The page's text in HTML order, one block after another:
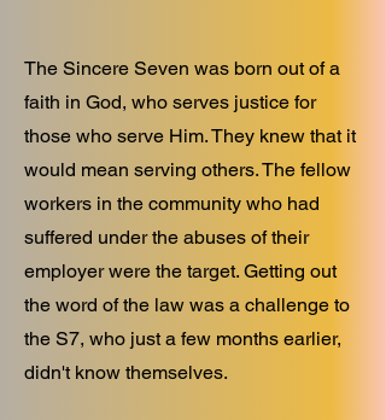
The Sincere Seven was born out of a
faith in God, who serves justice for
those who serve Him. They knew that it
would mean serving others. The fellow
workers in the community who had
suffered under the abuses of their
employer were the target. Getting out
the word of the law was a challenge to
the S7, who just a few months earlier,
didn't know themselves.